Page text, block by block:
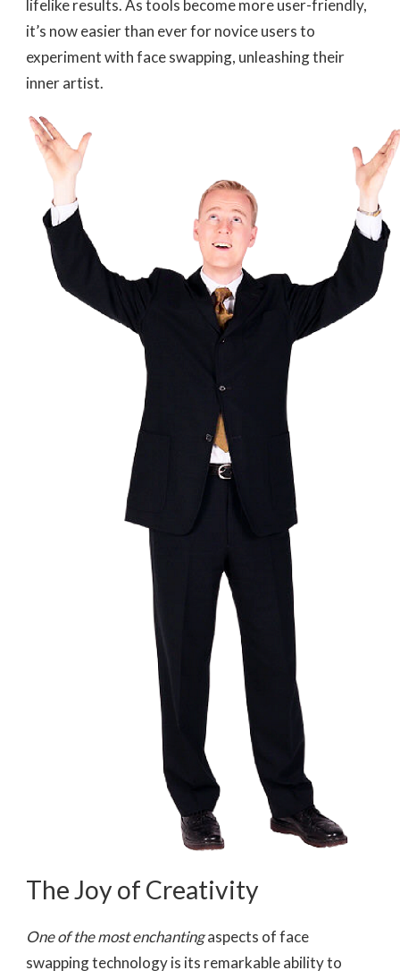
lifelike results. As tools become more user-friendly,
it’s now easier than ever for novice users to
experiment with face swapping, unleashing their
inner artist.
The Joy of Creativity
One of the most enchantingaspects of face
swapping technology is its remarkable ability to